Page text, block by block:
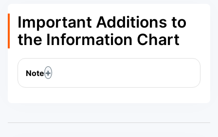
Important Additions to
the Information Chart
Note